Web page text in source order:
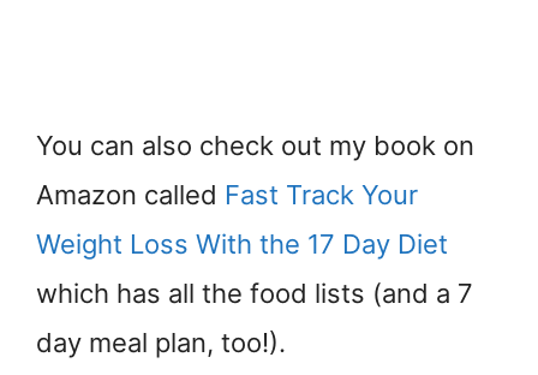
You can also check out my book on
Amazon called Fast Track Your
Weight Loss With the 17 Day Diet
which has all the food lists (and a 7
day meal plan, too!).